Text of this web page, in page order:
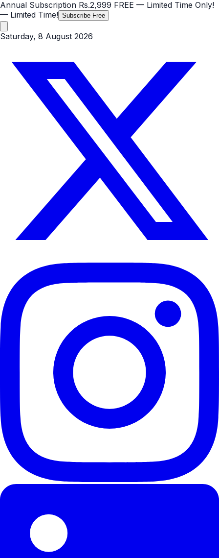
Annual Subscription Rs.2,999 FREE — Limited Time Only!
— Limited Time! Subscribe Free
Saturday, 8 August 2026